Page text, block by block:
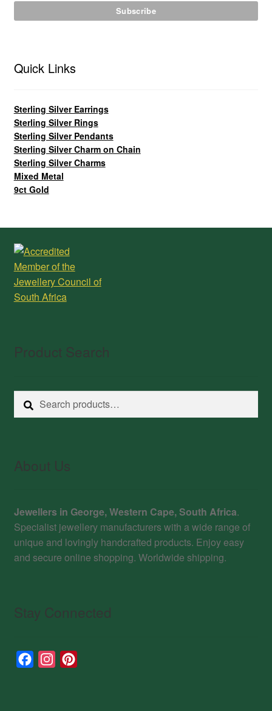
Quick Links
Sterling Silver Earrings
Sterling Silver Rings
Sterling Silver Pendants
Sterling Silver Charm on Chain
Sterling Silver Charms
Mixed Metal
9ct Gold
Product Search
Search
for:
Search
About Us
Jewellers in George, Western Cape, South Africa.
Specialist jewellery manufacturers with a wide range of
unique and lovingly handcrafted products. Enjoy easy
and secure online shopping. Worldwide shipping.
Stay Connected